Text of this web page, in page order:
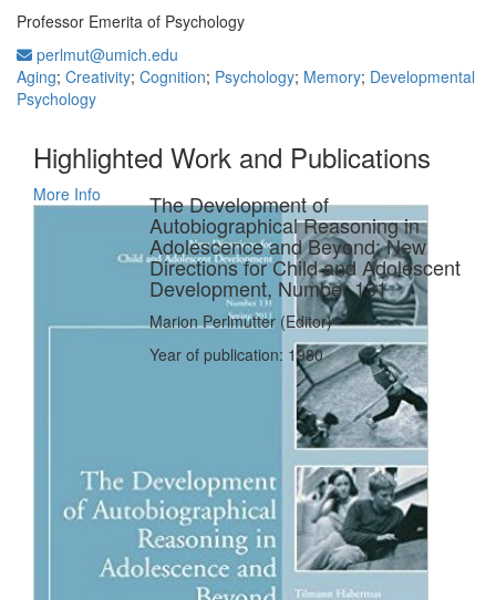
Professor Emerita of Psychology
perlmut@umich.edu
Aging; Creativity; Cognition; Psychology; Memory; Developmental
Psychology
Highlighted Work and Publications
More Info The Development of
Autobiographical Reasoning in
Adolescence and Beyond: New
Directions for Child and Adolescent
Development, Number 131
Marion Perlmutter (Editor)
Year of publication: 1980